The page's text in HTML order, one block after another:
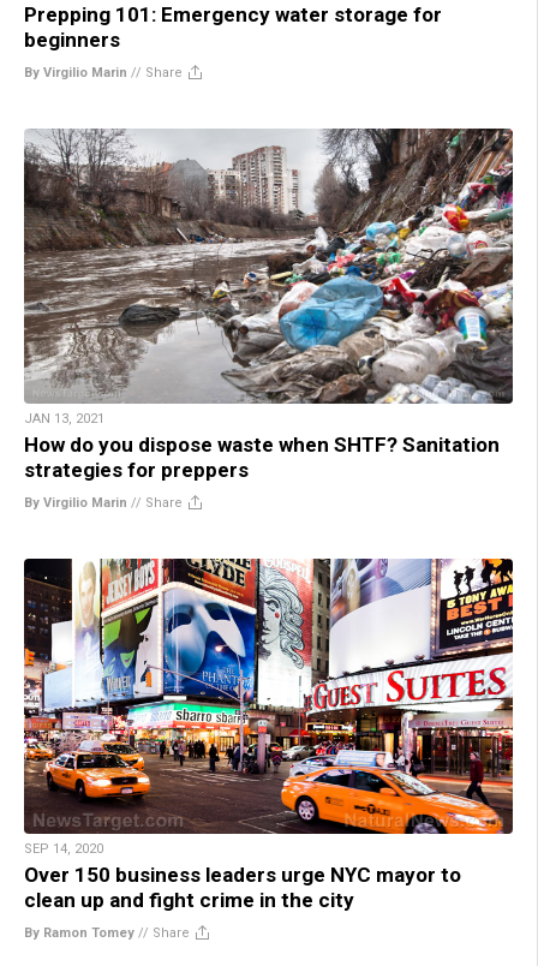
Prepping 101: Emergency water storage for
beginners
By Virgilio Marin // Share
JAN 13, 2021
How do you dispose waste when SHTF? Sanitation
strategies for preppers
By Virgilio Marin // Share
SEP 14, 2020
Over 150 business leaders urge NYC mayor to
clean up and fight crime in the city
By Ramon Tomey // Share